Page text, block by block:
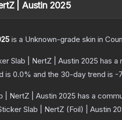
| Austin 2025
is a Unknown-grade skin in
Slab | NertZ | Austin 2025 has a
is 0.0% and the 30-day trend is -
| NertZ | Austin 2025 has a
Slab | NertZ (Foil) | Austin